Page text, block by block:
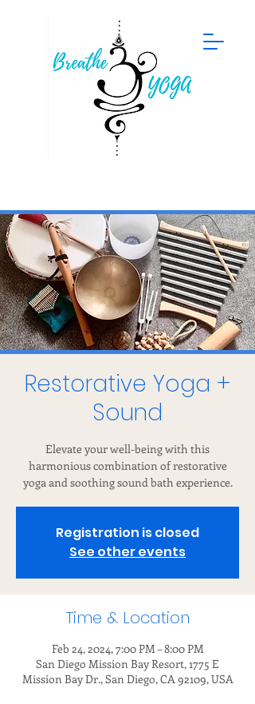
Restorative Yoga +
Sound
Elevate your well-being with this
harmonious combination of restorative
yoga and soothing sound bath experience.
Registration is closed
See other events
Time & Location
Feb 24, 2024, 7:00 PM – 8:00 PM
San Diego Mission Bay Resort, 1775 E
Mission Bay Dr., San Diego, CA 92109, USA